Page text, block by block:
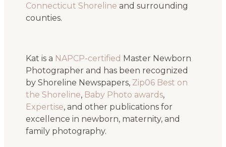
Connecticut Shoreline and surrounding
counties.
Kat is a NAPCP-certified Master Newborn
Photographer and has been recognized
by Shoreline Newspapers, Zip06 Best on
the Shoreline, Baby Photo awards,
Expertise, and other publications for
excellence in newborn, maternity, and
family photography.